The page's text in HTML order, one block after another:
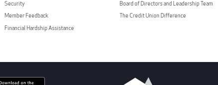
Security
Member Feedback
Financial Hardship Assistance
Board of Directors and Leadership Team
The Credit Union Difference